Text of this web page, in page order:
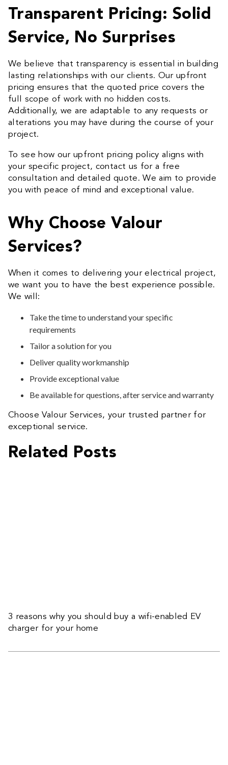
Transparent Pricing: Solid
Service, No Surprises
We believe that transparency is essential in building
lasting relationships with our clients. Our upfront
pricing ensures that the quoted price covers the
full scope of work with no hidden costs.
Additionally, we are adaptable to any requests or
alterations you may have during the course of your
project.
To see how our upfront pricing policy aligns with
your specific project, contact us for a free
consultation and detailed quote. We aim to provide
you with peace of mind and exceptional value.
Why Choose Valour
Services?
When it comes to delivering your electrical project,
we want you to have the best experience possible.
We will:
Take the time to understand your specific
requirements
Tailor a solution for you
Deliver quality workmanship
Provide exceptional value
Be available for questions, after service and warranty
Choose Valour Services, your trusted partner for
exceptional service.
Related Posts
3 reasons why you should buy a wifi-enabled EV
charger for your home